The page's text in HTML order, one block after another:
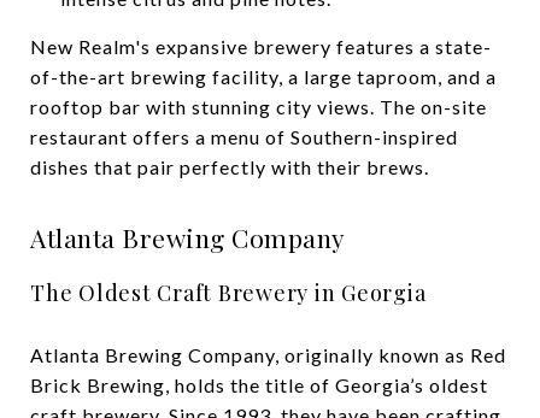
New Realm's expansive brewery features a state-
of-the-art brewing facility, a large taproom, and a
rooftop bar with stunning city views. The on-site
restaurant offers a menu of Southern-inspired
dishes that pair perfectly with their brews.
Atlanta Brewing Company
The Oldest Craft Brewery in Georgia
Atlanta Brewing Company, originally known as Red
Brick Brewing, holds the title of Georgia’s oldest